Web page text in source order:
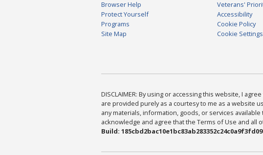
Browser Help
Protect Yourself
Programs
Site Map
Veterans'
Accessibility
Cookie Policy
Cookie Settings
DISCLAIMER: By using or accessing this website, I
are provided purely as a courtesy to me as a website
any materials, information, goods, or services
acknowledge and agree that the Terms of Use and all
Build: